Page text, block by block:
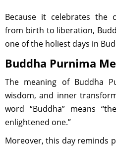
Because it celebrates the
from birth to liberation,
one of the holiest days in
Buddha Purnima
The meaning of Buddha
wisdom, and inner
word “Buddha” means
enlightened one.”
Moreover, this day reminds